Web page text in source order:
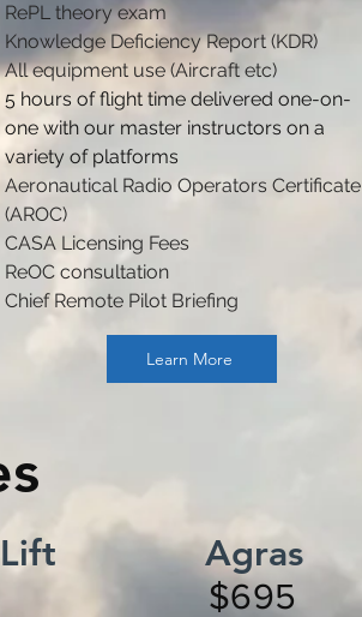
RePL theory exam
Knowledge Deficiency Report (KDR)
All equipment use (Aircraft etc)
5 hours of flight time delivered one-on-
one with our master instructors on a
variety of platforms
Aeronautical Radio Operators Certificate
(AROC)
CASA Licensing Fees
ReOC consultation
Chief Remote Pilot Briefing
Learn More
Agras
$695